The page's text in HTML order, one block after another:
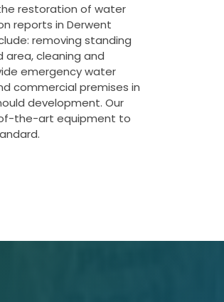
restoration of water
reports in Derwent
removing standing
cleaning and
emergency water
commercial premises in
development. Our
the-art equipment to